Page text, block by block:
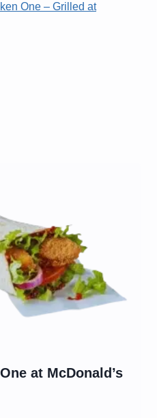
One – Grilled at
at McDonald’s